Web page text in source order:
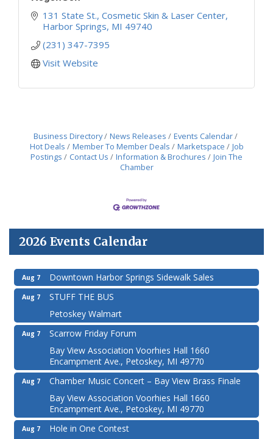
131 State St. Cosmetic Skin & Laser Center
Harbor Springs MI 49740
(231) 347-7395
Visit Website
Business Directory News Releases
Events Calendar
Hot Deals
Member To Member Deals Marketspace
Job
Postings
Contact Us Information & Brochures
Join The
Chamber
2026 Events Calendar
Aug 7 Downtown Harbor Springs Sidewalk Sales
Aug 7
STUFF THE BUS
Petoskey Walmart
Aug 7
Scarrow Friday Forum
Bay View Association Voorhies Hall 1660
Encampment Ave., Petoskey, MI 49770
Aug 7
Chamber Music Concert – Bay View Brass Finale
Bay View Association Voorhies Hall 1660
Encampment Ave., Petoskey, MI 49770
Aug 7
Hole in One Contest